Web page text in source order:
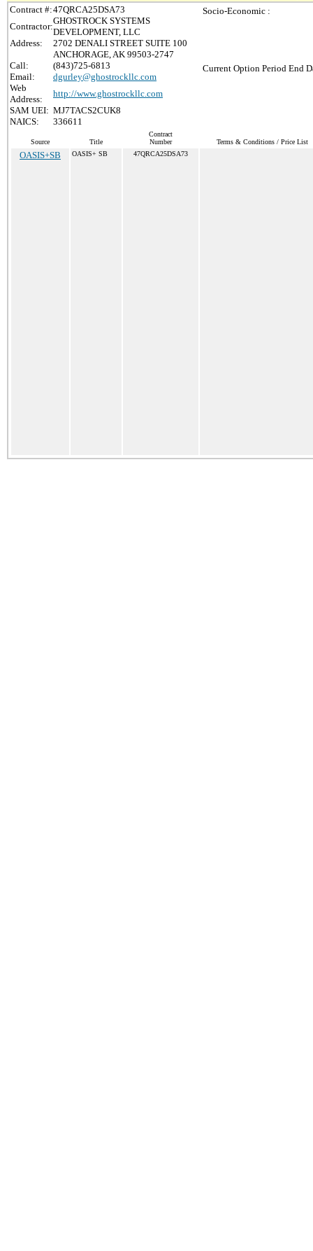
Contract #:47QRCA25DSA73
Contractor:
GHOSTROCK SYSTEMS
DEVELOPMENT, LLC
Address:
2702 DENALI STREET SUITE 100
ANCHORAGE, AK 99503-2747
Call:
(843)725-6813
Email:
dgurley@ghostrockllc.com
Web
Address:
http://www.ghostrockllc.com
SAM UEI: MJ7TACS2CUK8
NAICS:
336611
Socio-Economic :
Current Option Period End
Source Title
Contract
Number
Terms & Conditions / Price List
OASIS+SB OASIS+ SB 47QRCA25DSA73